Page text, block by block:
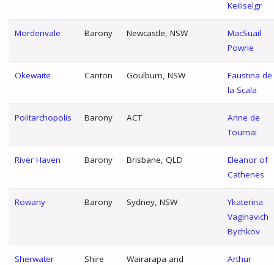
Keiliselgr
Mordenvale Barony Newcastle, NSW
MacSuail
Powrie
Okewaite Canton Goulburn, NSW
Faustina de
la Scala
Politarchopolis Barony ACT
Anne de
Tournai
River Haven Barony Brisbane, QLD
Eleanor of
Cathenes
Rowany Barony Sydney, NSW
Ykaterina
Vaginavich
Bychkov
Sherwater Shire
Wairarapa and
Arthur